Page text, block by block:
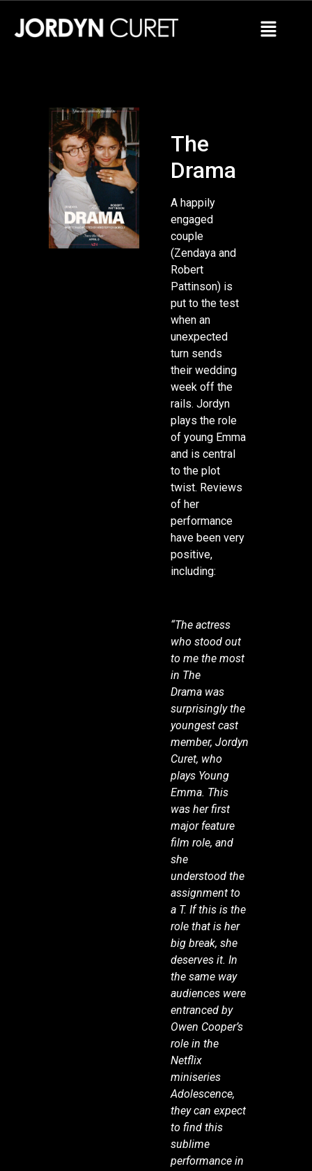
The
Drama
A happily
engaged
couple
(Zendaya and
Robert
Pattinson) is
put to the test
when an
unexpected
turn sends
their wedding
week off the
rails. Jordyn
plays the role
of young Emma
and is central
to the plot
twist. Reviews
of her
performance
have been very
positive,
including:
“The actress
who stood out
to me the most
in The
Drama was
surprisingly the
youngest cast
member, Jordyn
Curet, who
plays Young
Emma. This
was her first
major feature
film role, and
she
understood the
assignment to
a T. If this is the
role that is her
big break, she
deserves it. In
the same way
audiences were
entranced by
Owen Cooper’s
role in the
Netflix
miniseries
Adolescence,
they can expect
to find this
sublime
performance in